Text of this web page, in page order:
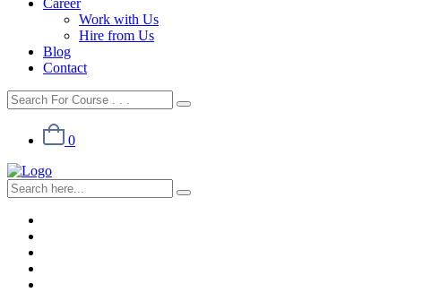
Career
Work with Us
Hire from Us
Blog
Contact
0